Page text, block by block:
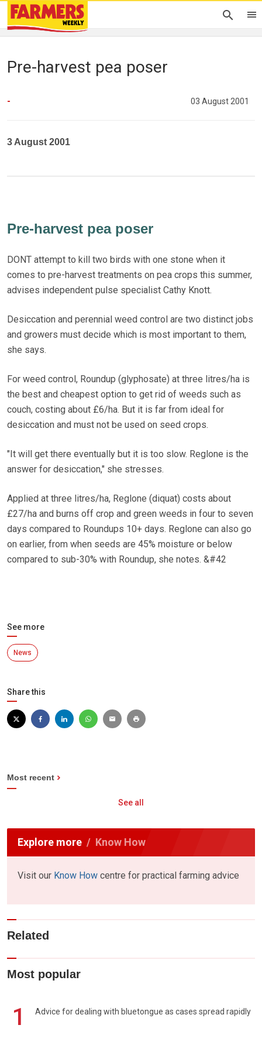
Pre-harvest pea poser
- 03 August 2001
3 August 2001
Pre-harvest pea poser
DONT attempt to kill two birds with one stone when it
comes to pre-harvest treatments on pea crops this summer,
advises independent pulse specialist Cathy Knott.
Desiccation and perennial weed control are two distinct jobs
and growers must decide which is most important to them,
she says.
For weed control, Roundup (glyphosate) at three litres/ha is
the best and cheapest option to get rid of weeds such as
couch, costing about £6/ha. But it is far from ideal for
desiccation and must not be used on seed crops.
"It will get there eventually but it is too slow. Reglone is the
answer for desiccation," she stresses.
Applied at three litres/ha, Reglone (diquat) costs about
£27/ha and burns off crop and green weeds in four to seven
days compared to Roundups 10+ days. Reglone can also go
on earlier, from when seeds are 45% moisture or below
compared to sub-30% with Roundup, she notes. &#42
See more
News
Share this
Most recent
See all
Explore more Know How
Visit our Know How centre for practical farming advice
Related
Most popular
1 Advice for dealing with bluetongue as cases spread rapidly